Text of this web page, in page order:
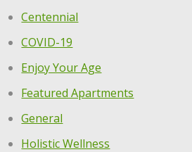
Centennial
COVID-19
Enjoy Your Age
Featured Apartments
General
Holistic Wellness